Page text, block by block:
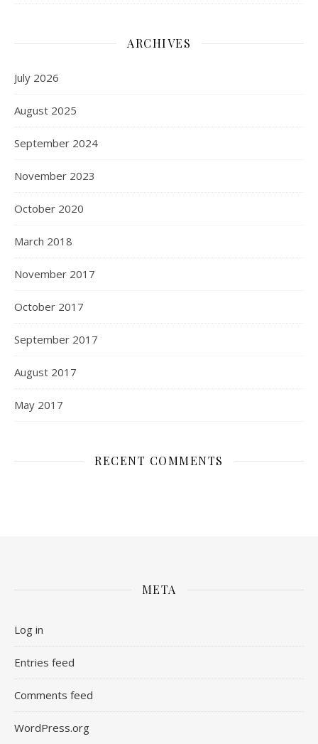
ARCHIVES
July 2026
August 2025
September 2024
November 2023
October 2020
March 2018
November 2017
October 2017
September 2017
August 2017
May 2017
RECENT COMMENTS
META
Log in
Entries feed
Comments feed
WordPress.org